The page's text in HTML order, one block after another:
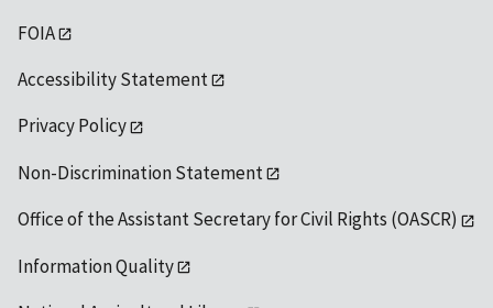
FOIA
Accessibility Statement
Privacy Policy
Non-Discrimination Statement
Office of the Assistant Secretary for Civil Rights (OASCR)
Information Quality